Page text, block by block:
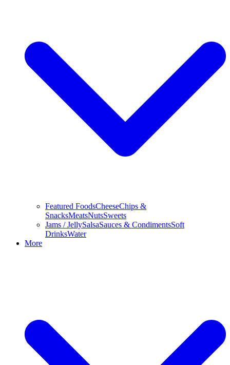
Featured FoodsCheeseChips &
SnacksMeatsNutsSweets
Jams / JellySalsaSauces & CondimentsSoft
DrinksWater
More